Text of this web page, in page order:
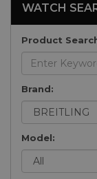
WATCH
Product
Brand:
Model: